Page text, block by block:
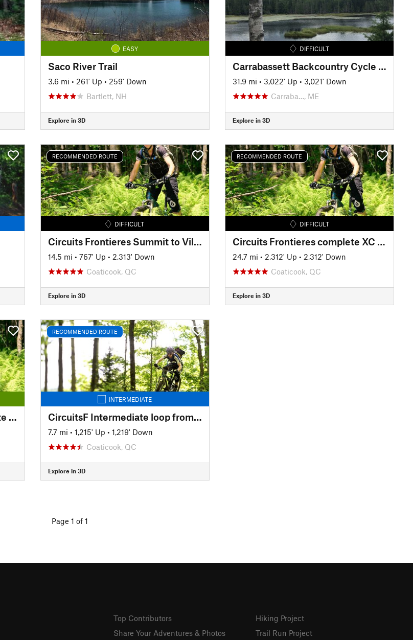
EASY
Saco River Trail
3.6 mi • 261' Up • 259' Down
Bartlett, NH
Explore in 3D
DIFFICULT
Carrabassett Backcountry Cycle Challenge
31.9 mi • 3,022' Up • 3,021' Down
Carraba…, ME
Explore in 3D
RECOMMENDED ROUTE
DIFFICULT
Circuits Frontieres Summit to Village
14.5 mi • 767' Up • 2,313' Down
Coaticook, QC
Explore in 3D
RECOMMENDED ROUTE
DIFFICULT
Circuits Frontieres complete XC loop
24.7 mi • 2,312' Up • 2,312' Down
Coaticook, QC
Explore in 3D
Circuits Frontieres Intermediate Loop
RECOMMENDED ROUTE
INTERMEDIATE
CircuitsF Intermediate loop from Lepine Parking
7.7 mi • 1,215' Up • 1,219' Down
Coaticook, QC
Explore in 3D
Page 1 of 1
Top Contributors
Share Your Adventures & Photos
Hiking Project
Trail Run Project